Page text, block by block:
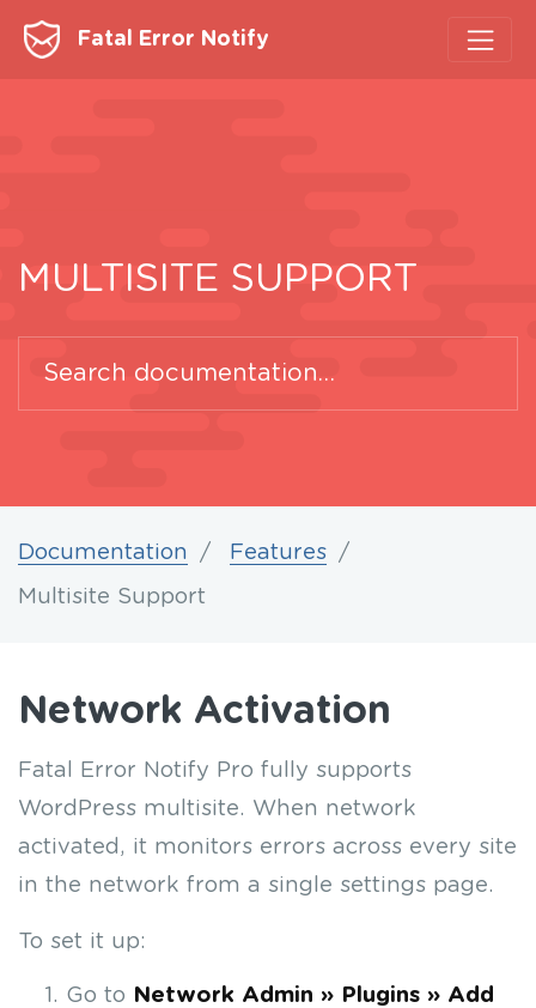
Fatal Error Notify
MULTISITE SUPPORT
for:
Documentation
Features
Multisite Support
Network Activation
Fatal Error Notify Pro fully supports
WordPress multisite. When network
activated, it monitors errors across every site
in the network from a single settings page.
To set it up:
Go to Network Admin » Plugins » Add